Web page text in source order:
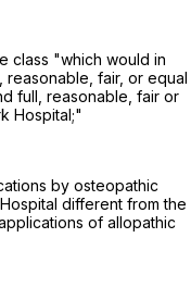
class "which would in
reasonable, fair, or equal
full, reasonable, fair or
Hospital;"
by osteopathic
different from the
of allopathic